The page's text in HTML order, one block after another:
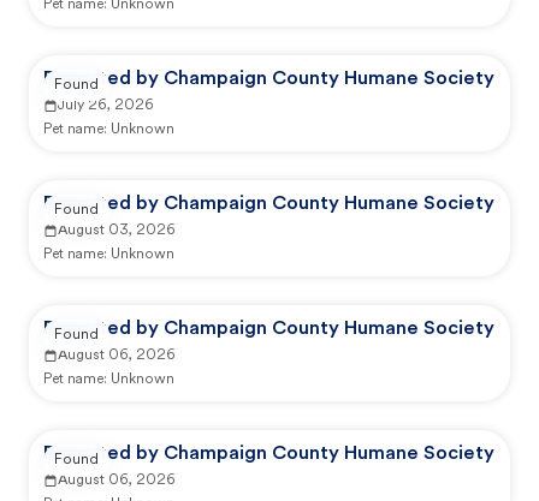
Pet name: Unknown
Reported by Champaign County Humane Society
July 26, 2026
Pet name: Unknown
Found
Reported by Champaign County Humane Society
August 03, 2026
Pet name: Unknown
Found
Reported by Champaign County Humane Society
August 06, 2026
Pet name: Unknown
Found
Reported by Champaign County Humane Society
August 06, 2026
Found